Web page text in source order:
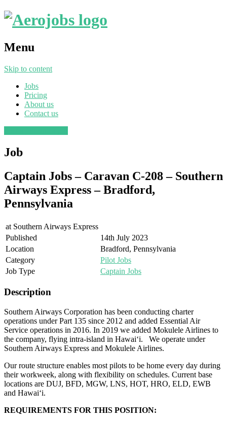
Menu
Skip to content
Jobs
Pricing
About us
Contact us
Job
Captain Jobs – Caravan C-208 – Southern
Airways Express – Bradford,
Pennsylvania
at Southern Airways Express
Published
14th July 2023
Location
Bradford, Pennsylvania
Category
Pilot Jobs
Job Type
Captain Jobs
Description
Southern Airways Corporation has been conducting charter
operations under Part 135 since 2012 and added Essential Air
Service operations in 2016. In 2019 we added Mokulele Airlines to
the company, flying intra-island in Hawai‘i. We operate under
Southern Airways Express and Mokulele Airlines.
Our route structure enables most pilots to be home every day during
their workweek, along with flexibility on schedules. Current base
locations are DUJ, BFD, MGW, LNS, HOT, HRO, ELD, EWB
and Hawai‘i.
REQUIREMENTS FOR THIS POSITION: